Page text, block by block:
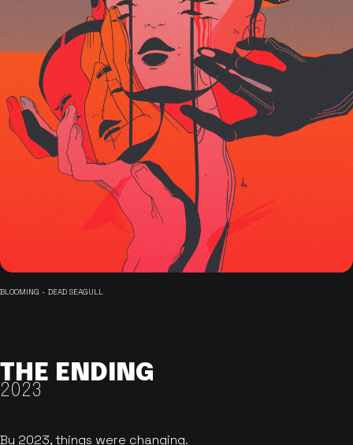
BLOOMING - DEAD SEAGULL
THE ENDING
2023
By 2023, things were changing.